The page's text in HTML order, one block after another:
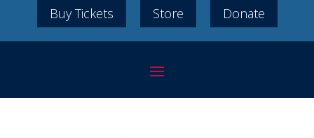
Buy Tickets Store Donate